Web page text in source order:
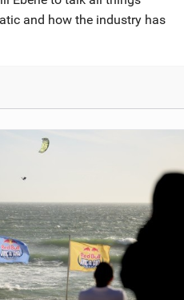
and how the industry has